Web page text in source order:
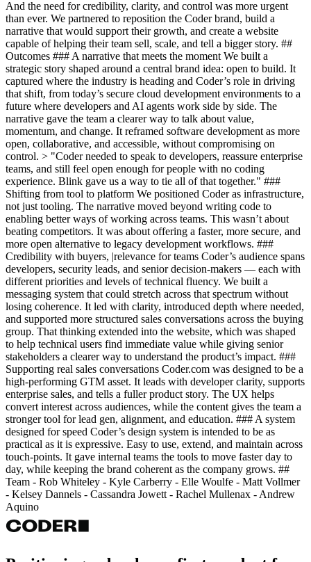
And the need for credibility, clarity, and control was more urgent
than ever. We partnered to reposition the Coder brand, build a
narrative that would support their growth, and create a website
capable of helping their team sell, scale, and tell a bigger story. ##
Outcomes ### A narrative that meets the moment We built a
strategic story shaped around a central brand idea: open to build. It
captured where the industry is heading and Coder’s role in driving
that shift, from today’s secure cloud development environments to a
future where developers and AI agents work side by side. The
narrative gave the team a clearer way to talk about value,
momentum, and change. It reframed software development as more
open, collaborative, and accessible, without compromising on
control. > "Coder needed to speak to developers, reassure enterprise
teams, and still feel open enough for people with no coding
experience. Blink gave us a way to tie all of that together." ###
Shifting from tool to platform We positioned Coder as infrastructure,
not just tooling. The narrative moved beyond writing code to
enabling better ways of working across teams. This wasn’t about
beating competitors. It was about offering a faster, more secure, and
more open alternative to legacy development workflows. ###
Credibility with buyers, |relevance for teams Coder’s audience spans
developers, security leads, and senior decision-makers — each with
different priorities and levels of technical fluency. We built a
messaging system that could stretch across that spectrum without
losing coherence. It led with clarity, introduced depth where needed,
and supported more structured sales conversations across the buying
group. That thinking extended into the website, which was shaped
to help technical users find immediate value while giving senior
stakeholders a clearer way to understand the product’s impact. ###
Supporting real sales conversations Coder.com was designed to be a
high-performing GTM asset. It leads with developer clarity, supports
enterprise sales, and tells a fuller product story. The UX helps
convert interest across audiences, while the content gives the team a
stronger tool for lead gen, alignment, and education. ### A system
designed for speed Coder’s design system is intended to be as
practical as it is expressive. Easy to use, extend, and maintain across
touch-points. It gave internal teams the tools to move faster day to
day, while keeping the brand coherent as the company grows. ##
Team - Rob Whiteley - Kyle Carberry - Elle Woulfe - Matt Vollmer
- Kelsey Dannels - Cassandra Jowett - Rachel Mullenax - Andrew
Aquino